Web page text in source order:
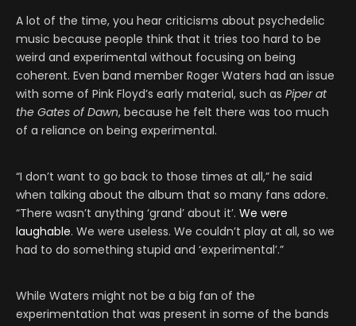
A lot of the time, you hear criticisms about psychedelic
music because people think that it tries too hard to be
weird and experimental without focusing on being
coherent. Even band member Roger Waters had an issue
with some of Pink Floyd’s early material, such as Piper at
the Gates of Dawn, because he felt there was too much
of a reliance on being experimental.
“I don’t want to go back to those times at all,” he said
when talking about the album that so many fans adore.
“There wasn’t anything ‘grand’ about it’. We were
laughable. We were useless. We couldn’t play at all, so we
had to do something stupid and ‘experimental’.”
While Waters might not be a big fan of the
experimentation that was present in some of the bands